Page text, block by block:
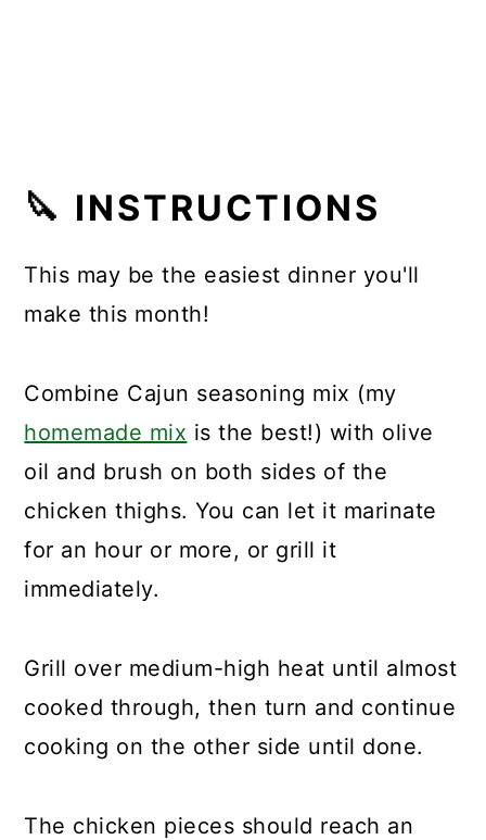
🔪 INSTRUCTIONS
This may be the easiest dinner you'll
make this month!
Combine Cajun seasoning mix (my
homemade mix is the best!) with olive
oil and brush on both sides of the
chicken thighs. You can let it marinate
for an hour or more, or grill it
immediately.
Grill over medium-high heat until almost
cooked through, then turn and continue
cooking on the other side until done.
The chicken pieces should reach an